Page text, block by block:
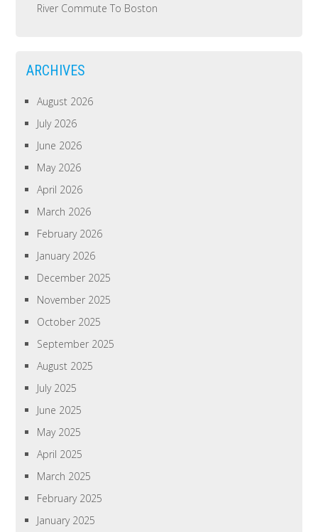
River Commute To Boston
ARCHIVES
August 2026
July 2026
June 2026
May 2026
April 2026
March 2026
February 2026
January 2026
December 2025
November 2025
October 2025
September 2025
August 2025
July 2025
June 2025
May 2025
April 2025
March 2025
February 2025
January 2025